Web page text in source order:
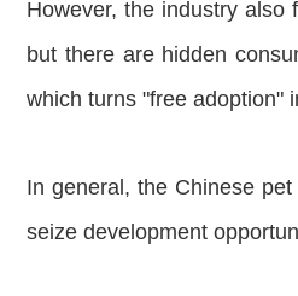
However, the industry also
but there are hidden
which turns "free adoption"
In general, the Chinese
seize development